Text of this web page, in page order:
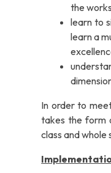
the
learn to
learn a
In order to
takes the form
class and